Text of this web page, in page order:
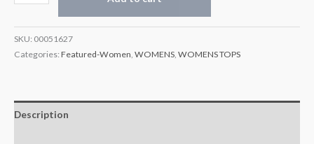
SKU: 00051627
Categories: Featured-Women WOMENS WOMENS TOPS
Description